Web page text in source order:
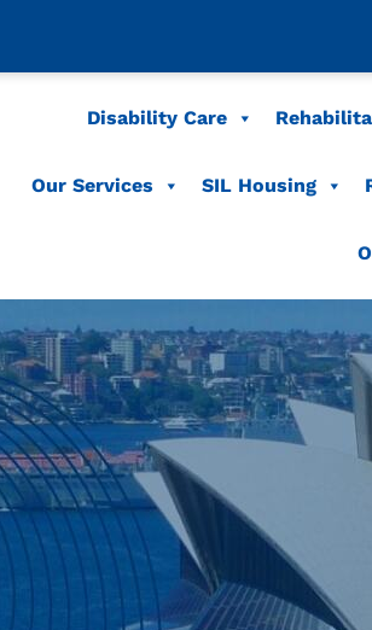
Disability Care
Our Services SIL Housing